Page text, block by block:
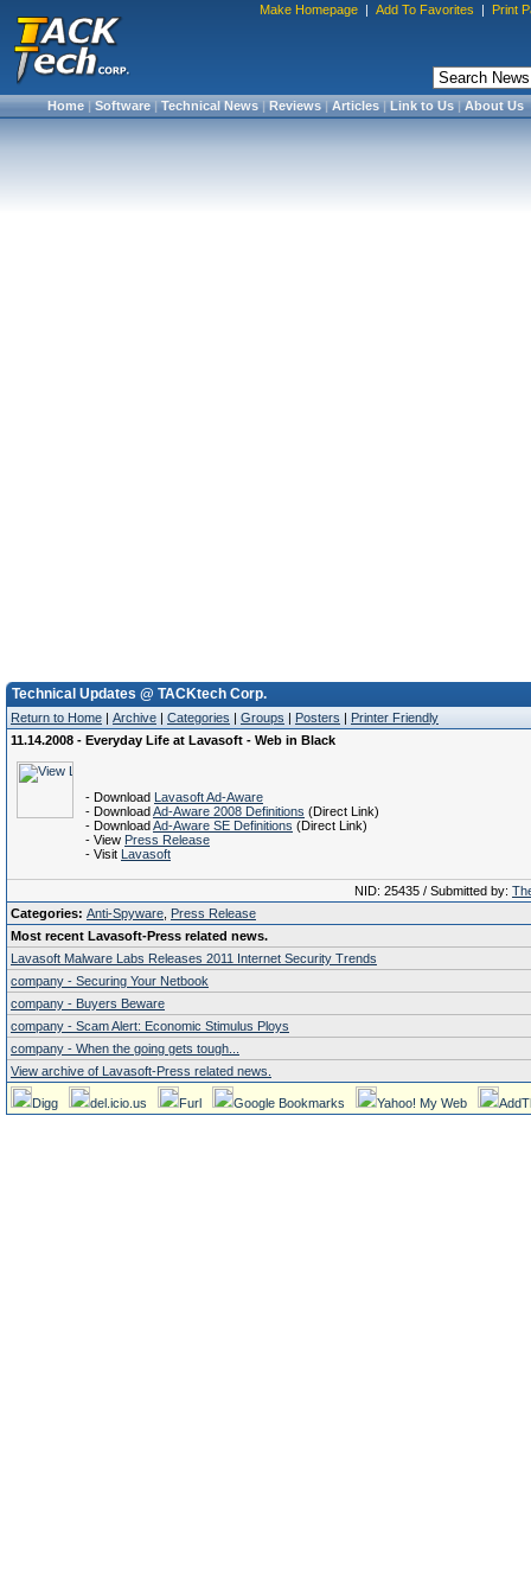
Make Homepage | Add To Favorites | Print
Home|Software|Technical News|Reviews|Articles|Link to Us|About Us
Technical Updates @ TACKtech Corp.
Return to Home | Archive | Categories | Groups | Posters | Printer Friendly
11.14.2008 - Everyday Life at Lavasoft - Web in Black
- Download Lavasoft Ad-Aware
- DownloadAd-Aware 2008 Definitions (Direct Link)
- DownloadAd-Aware SE Definitions (Direct Link)
- View Press Release
- Visit Lavasoft
NID: 25435 / Submitted by:
Categories: Anti-Spyware Press Release
Most recent Lavasoft-Press related news.
Lavasoft Malware Labs Releases 2011 Internet Security Trends
company - Securing Your Netbook
company - Buyers Beware
company - Scam Alert: Economic Stimulus Ploys
company - When the going gets tough...
View archive of Lavasoft-Press related news.
Digg del.icio.us Furl Google Bookmarks Yahoo! My Web